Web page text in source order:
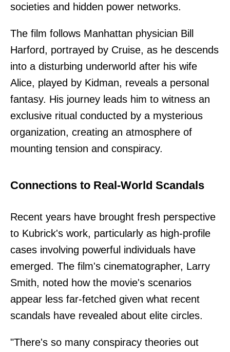
societies and hidden power networks.
The film follows Manhattan physician Bill
Harford, portrayed by Cruise, as he descends
into a disturbing underworld after his wife
Alice, played by Kidman, reveals a personal
fantasy. His journey leads him to witness an
exclusive ritual conducted by a mysterious
organization, creating an atmosphere of
mounting tension and conspiracy.
Connections to Real-World Scandals
Recent years have brought fresh perspective
to Kubrick's work, particularly as high-profile
cases involving powerful individuals have
emerged. The film's cinematographer, Larry
Smith, noted how the movie's scenarios
appear less far-fetched given what recent
scandals have revealed about elite circles.
"There's so many conspiracy theories out